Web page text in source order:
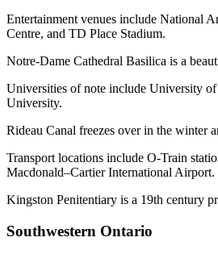
Entertainment venues include National
Centre, and TD Place Stadium.
Notre-Dame Cathedral Basilica is a
Universities of note include University
University.
Rideau Canal freezes over in the winter
Transport locations include O-Train
Macdonald–Cartier International Airport.
Kingston Penitentiary is a 19th century
Southwestern Ontario